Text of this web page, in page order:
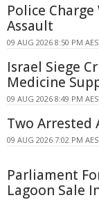
Police
Assault
09 AUG 2026 8:50 PM
Israel Siege
Medicine
09 AUG 2026 8:49 PM
Two Arrested
09 AUG 2026 7:02 PM
Parliament
Lagoon Sale